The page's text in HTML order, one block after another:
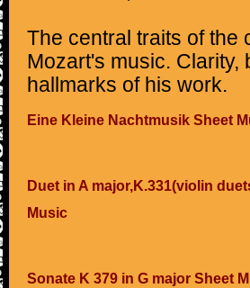
The central traits of the
Mozart's music.
hallmarks of his work.
Eine Kleine Nachtmusik Sheet
Duet in A major,K.331(violin
Music
Sonate K 379 in G major Sheet